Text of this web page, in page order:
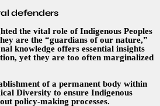
defenders
the vital role of Indigenous Peoples
are the “guardians of our nature,”
knowledge offers essential insights
yet they are too often marginalized
of a permanent body within
Diversity to ensure Indigenous
policy-making processes.